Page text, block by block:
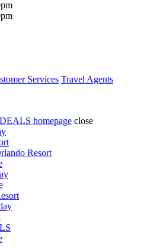
Services Travel Agents
homepage close
Resort